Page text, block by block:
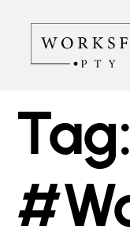
Tag: